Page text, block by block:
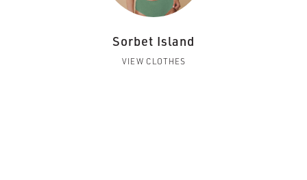
Sorbet Island
VIEW CLOTHES